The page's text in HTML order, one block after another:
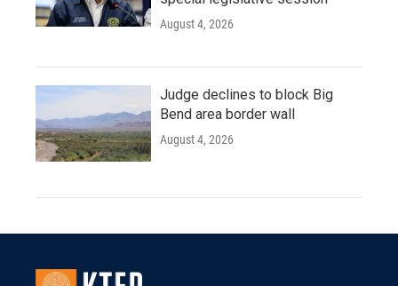
August 4, 2026
Judge declines to block Big
Bend area border wall
August 4, 2026